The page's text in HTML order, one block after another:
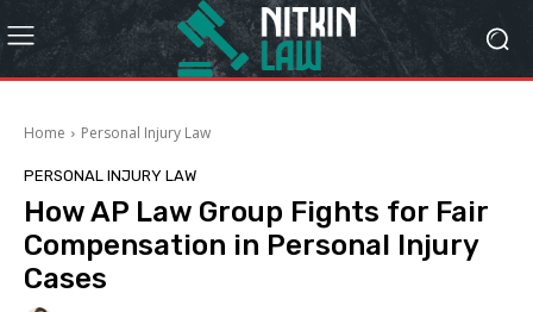
Home Personal Injury Law
PERSONAL INJURY LAW
How AP Law Group Fights for Fair
Compensation in Personal Injury
Cases